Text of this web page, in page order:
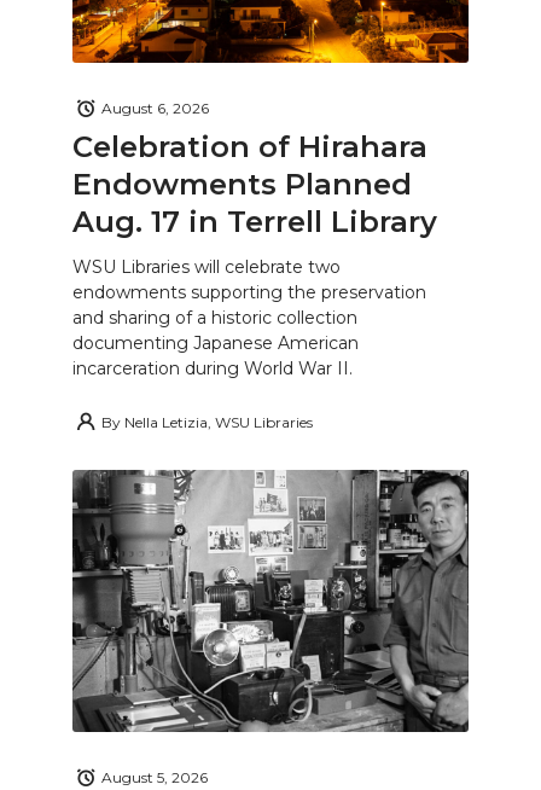
Celebration of Hirahara
Endowments Planned
Aug. 17 in Terrell Library
August 6, 2026
WSU Libraries will celebrate two
endowments supporting the preservation
and sharing of a historic collection
documenting Japanese American
incarceration during World War II.
By Nella Letizia, WSU Libraries
August 5, 2026